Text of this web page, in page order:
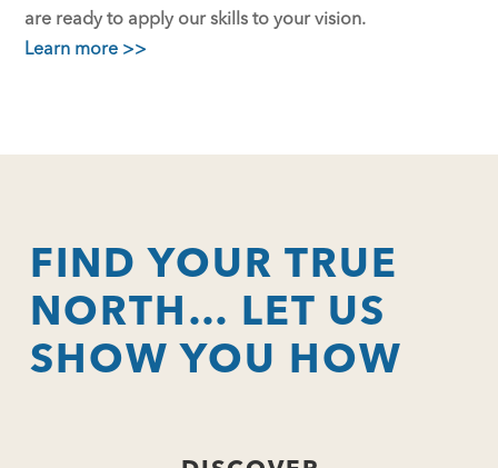
are ready to apply our skills to your vision.
Learn more >>
FIND YOUR TRUE
NORTH… LET US
SHOW YOU HOW